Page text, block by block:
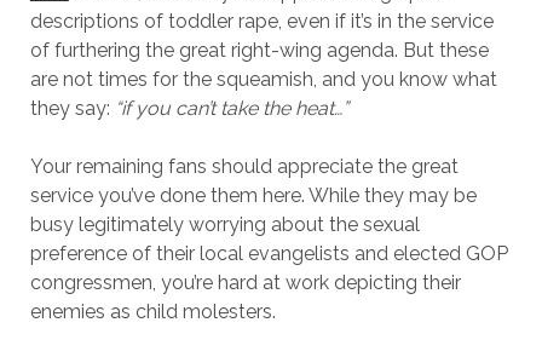
descriptions of toddler rape, even if it’s in the service
of furthering the great right-wing agenda. But these
are not times for the squeamish, and you know what
they say: “if you can’t take the heat…”
Your remaining fans should appreciate the great
service you’ve done them here. While they may be
busy legitimately worrying about the sexual
preference of their local evangelists and elected GOP
congressmen, you’re hard at work depicting their
enemies as child molesters.